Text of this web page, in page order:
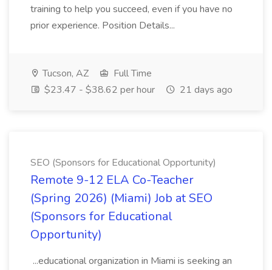
training to help you succeed, even if you have no
prior experience. Position Details...
Tucson, AZ
Full Time
$23.47 - $38.62 per hour
21 days ago
SEO (Sponsors for Educational Opportunity)
Remote 9-12 ELA Co-Teacher
(Spring 2026) (Miami) Job at SEO
(Sponsors for Educational
Opportunity)
...educational organization in Miami is seeking an